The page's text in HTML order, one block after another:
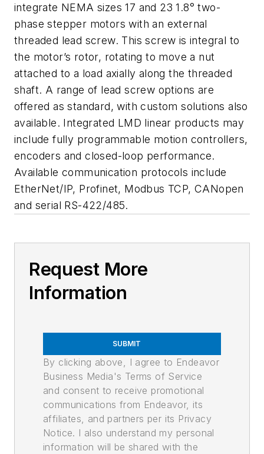
integrate NEMA sizes 17 and 23 1.8° two-
phase stepper motors with an external
threaded lead screw. This screw is integral to
the motor’s rotor, rotating to move a nut
attached to a load axially along the threaded
shaft. A range of lead screw options are
offered as standard, with custom solutions also
available. Integrated LMD linear products may
include fully programmable motion controllers,
encoders and closed-loop performance.
Available communication protocols include
EtherNet/IP, Profinet, Modbus TCP, CANopen
and serial RS-422/485.
Request More
Information
SUBMIT
By clicking above, I agree to Endeavor
Business Media's Terms of Service
and consent to receive promotional
communications from Endeavor, its
affiliates, and partners per its Privacy
Notice. I also understand my personal
information will be shared with the